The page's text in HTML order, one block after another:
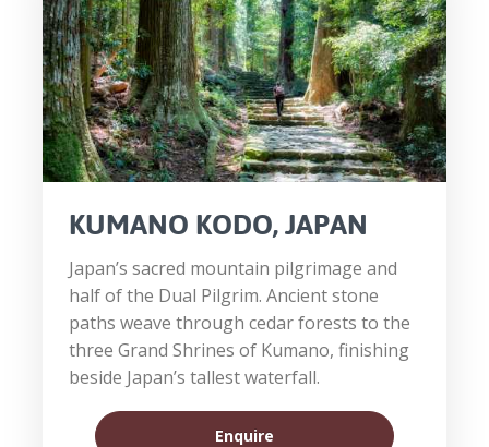
KUMANO KODO, JAPAN
Japan’s sacred mountain pilgrimage and
half of the Dual Pilgrim. Ancient stone
paths weave through cedar forests to the
three Grand Shrines of Kumano, finishing
beside Japan’s tallest waterfall.
Enquire